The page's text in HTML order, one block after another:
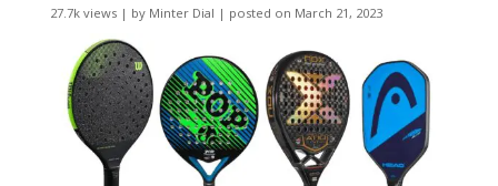
27.7k views| by Minter Dial | posted on March 21, 2023